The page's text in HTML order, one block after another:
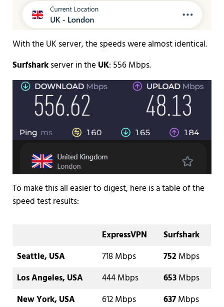
With the UK server, the speeds were almost identical.
Surfsharkserver in the UK: 556 Mbps.
To make this all easier to digest, here is a table of the
speed test results:
ExpressVPN
Surfshark
Seattle, USA
718 Mbps 752 Mbps
Los Angeles, USA
444 Mbps 653Mbps
New York, USA
612 Mbps 637Mbps